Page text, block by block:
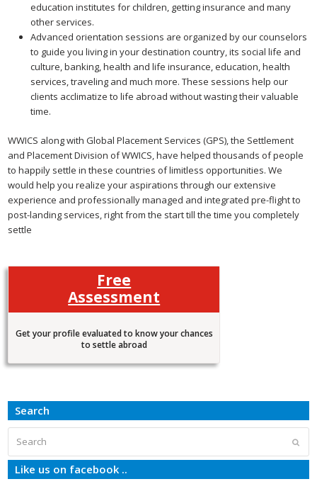
education institutes for children, getting insurance and many
other services.
Advanced orientation sessions are organized by our counselors
to guide you living in your destination country, its social life and
culture, banking, health and life insurance, education, health
services, traveling and much more. These sessions help our
clients acclimatize to life abroad without wasting their valuable
time.
WWICS along with Global Placement Services (GPS), the Settlement
and Placement Division of WWICS, have helped thousands of people
to happily settle in these countries of limitless opportunities. We
would help you realize your aspirations through our extensive
experience and professionally managed and integrated pre-flight to
post-landing services, right from the start till the time you completely
settle
Free
Assessment
Get your profile evaluated to know your chances
to settle abroad
Search
Like us on facebook ..